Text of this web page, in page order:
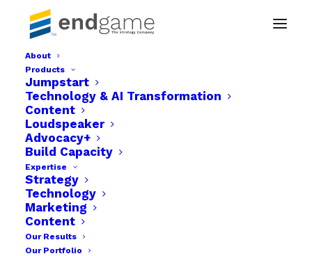
About
Products
Jumpstart
Technology & AI Transformation
Content
Loudspeaker
Advocacy+
Build Capacity
Expertise
Strategy
Technology
Marketing
Content
Our Results
Our Portfolio
growth individual items-11
Home
Technology & AI Transformation